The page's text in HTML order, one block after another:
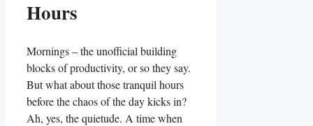
Hours
Mornings – the unofficial building
blocks of productivity, or so they say.
But what about those tranquil hours
before the chaos of the day kicks in?
Ah, yes, the quietude. A time when